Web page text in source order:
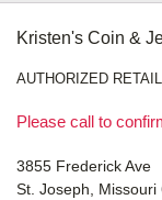
Kristen's Coin &
AUTHORIZED
Please call to
3855 Frederick Ave
St. Joseph, Missouri